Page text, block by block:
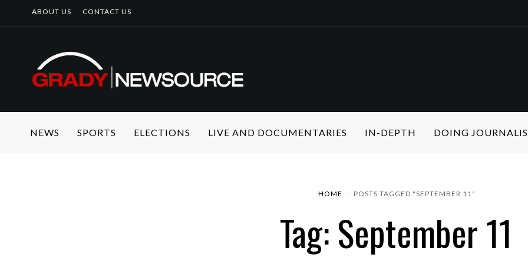
ABOUT US CONTACT US
NEWS SPORTS ELECTIONS LIVE AND DOCUMENTARIES IN-DEPTH DOING
HOME POSTS TAGGED "SEPTEMBER 11"
Tag: September 11